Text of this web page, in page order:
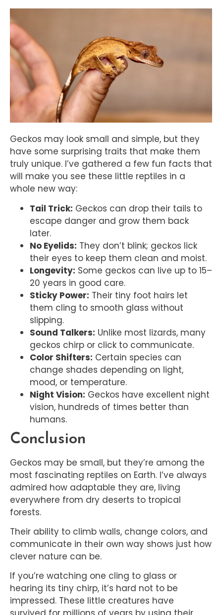
Geckos may look small and simple, but they
have some surprising traits that make them
truly unique. I’ve gathered a few fun facts that
will make you see these little reptiles in a
whole new way:
Tail Trick: Geckos can drop their tails to
escape danger and grow them back
later.
No Eyelids: They don’t blink; geckos lick
their eyes to keep them clean and moist.
Longevity: Some geckos can live up to 15–
20 years in good care.
Sticky Power: Their tiny foot hairs let
them cling to smooth glass without
slipping.
Sound Talkers: Unlike most lizards, many
geckos chirp or click to communicate.
Color Shifters: Certain species can
change shades depending on light,
mood, or temperature.
Night Vision: Geckos have excellent night
vision, hundreds of times better than
humans.
Conclusion
Geckos may be small, but they’re among the
most fascinating reptiles on Earth. I’ve always
admired how adaptable they are, living
everywhere from dry deserts to tropical
forests.
Their ability to climb walls, change colors, and
communicate in their own way shows just how
clever nature can be.
If you’re watching one cling to glass or
hearing its tiny chirp, it’s hard not to be
impressed. These little creatures have